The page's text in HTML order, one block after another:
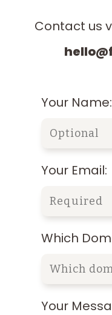
Contact us
Your Name:
Your Email:
Which
Your